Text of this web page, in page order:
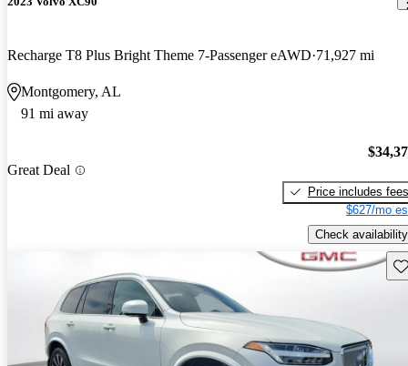
Recharge T8 Plus Bright Theme 7-Passenger eAWD 71,927 mi
Montgomery, AL
91 mi away
Great Deal
Price includes fees
$627/mo
Check availability